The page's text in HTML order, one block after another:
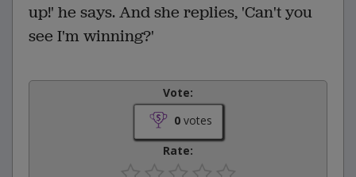
up!' he says. And she replies, 'Can't you
see I'm winning?'
Vote:
0votes
Rate: